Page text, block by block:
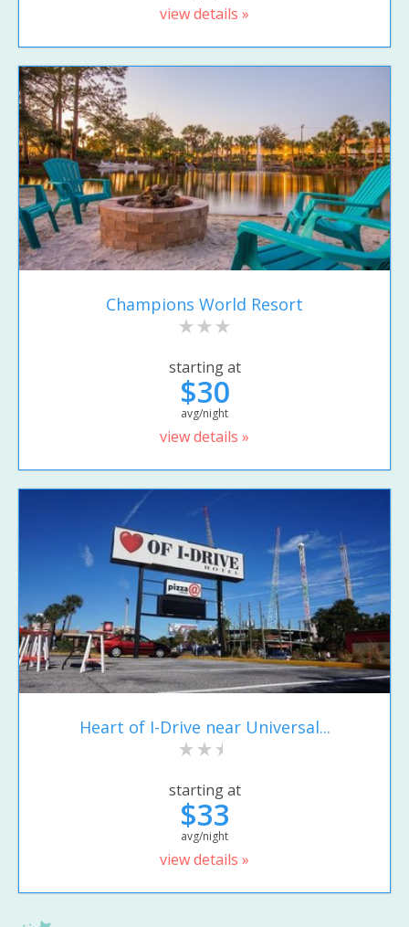
view details »
Champions World Resort
starting at
$30
avg/night
view details »
Heart of I-Drive near Universal...
starting at
$33
avg/night
view details »